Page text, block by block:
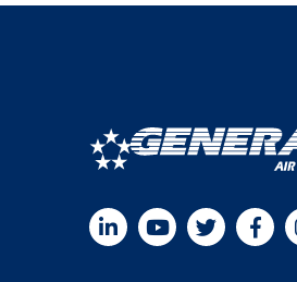
YouTubeTwitterFacebookInstagram